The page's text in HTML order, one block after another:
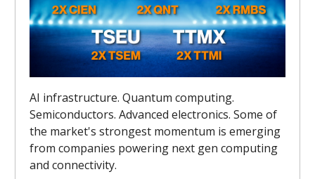
AI infrastructure. Quantum computing.
Semiconductors. Advanced electronics. Some of
the market's strongest momentum is emerging
from companies powering next gen computing
and connectivity.